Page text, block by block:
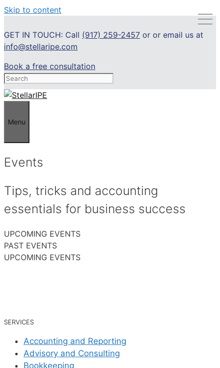
Skip to content
GET IN TOUCH: Call (917) 259-2457 or or email us at
info@stellaripe.com
Book a free consultation
Menu
Events
Tips, tricks and accounting
essentials for business success
UPCOMING EVENTS
PAST EVENTS
UPCOMING EVENTS
SERVICES
Accounting and Reporting
Advisory and Consulting
Bookkeeping